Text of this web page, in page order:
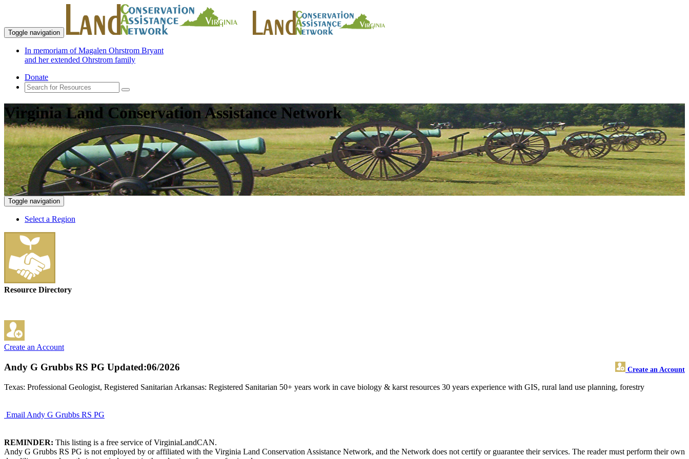
Toggle navigation
In memoriam of Magalen Ohrstrom Bryant
and her extended Ohrstrom family
Donate
Virginia Land Conservation Assistance Network
Toggle navigation
Select a Region
Resource Directory
Create an Account
Andy G Grubbs RS PG Create an Account
Updated:06/2026
Texas: Professional Geologist, Registered Sanitarian Arkansas: Registered Sanitarian 50+ years work in cave biology & karst resources 30 years experience with GIS, rural land use planning, forestry
Email Andy G Grubbs RS PG
REMINDER: This listing is a free service of VirginiaLandCAN.
Andy G Grubbs RS PG is not employed by or affiliated with the Virginia Land Conservation Assistance Network, and the Network does not certify or guarantee their services. The reader must perform their own